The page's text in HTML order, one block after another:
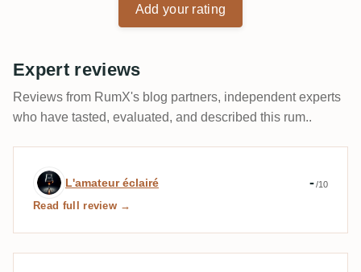
Add your rating
Expert reviews
Reviews from RumX's blog partners, independent experts
who have tasted, evaluated, and described this rum..
Expert review by L'amateur éclairé
L'amateur éclairé -/10
Read full review →